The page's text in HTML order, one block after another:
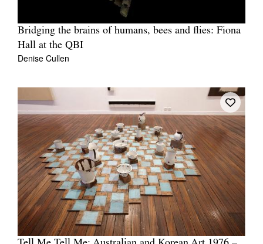
Bridging the brains of humans, bees and flies: Fiona
Hall at the QBI
Denise Cullen